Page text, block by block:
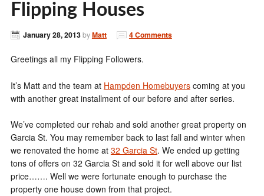
Flipping Houses
January 28, 2013byMatt 4 Comments
Greetings all my Flipping Followers.
It’s Matt and the team at Hampden Homebuyerscoming at you
with another great installment of our before and after series.
We’ve completed our rehab and sold another great property on
Garcia St. You may remember back to last fall and winter when
we renovated the home at 32 Garcia St. We ended up getting
tons of offers on 32 Garcia St and sold it for well above our list
price……. Well we were fortunate enough to purchase the
property one house down from that project.